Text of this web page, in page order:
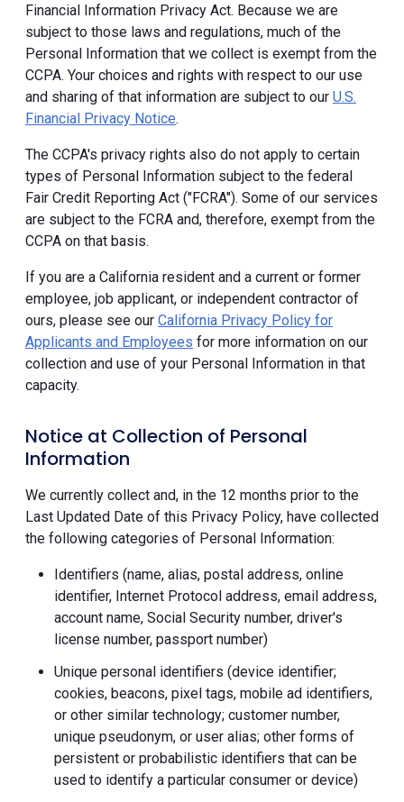
Financial Information Privacy Act. Because we are
subject to those laws and regulations, much of the
Personal Information that we collect is exempt from the
CCPA. Your choices and rights with respect to our use
and sharing of that information are subject to our U.S.
Financial Privacy Notice.
The CCPA's privacy rights also do not apply to certain
types of Personal Information subject to the federal
Fair Credit Reporting Act ("FCRA"). Some of our services
are subject to the FCRA and, therefore, exempt from the
CCPA on that basis.
If you are a California resident and a current or former
employee, job applicant, or independent contractor of
ours, please see our California Privacy Policy for
Applicants and Employees for more information on our
collection and use of your Personal Information in that
capacity.
Notice at Collection of Personal
Information
We currently collect and, in the 12 months prior to the
Last Updated Date of this Privacy Policy, have collected
the following categories of Personal Information:
Identifiers (name, alias, postal address, online
identifier, Internet Protocol address, email address,
account name, Social Security number, driver's
license number, passport number)
Unique personal identifiers (device identifier;
cookies, beacons, pixel tags, mobile ad identifiers,
or other similar technology; customer number,
unique pseudonym, or user alias; other forms of
persistent or probabilistic identifiers that can be
used to identify a particular consumer or device)